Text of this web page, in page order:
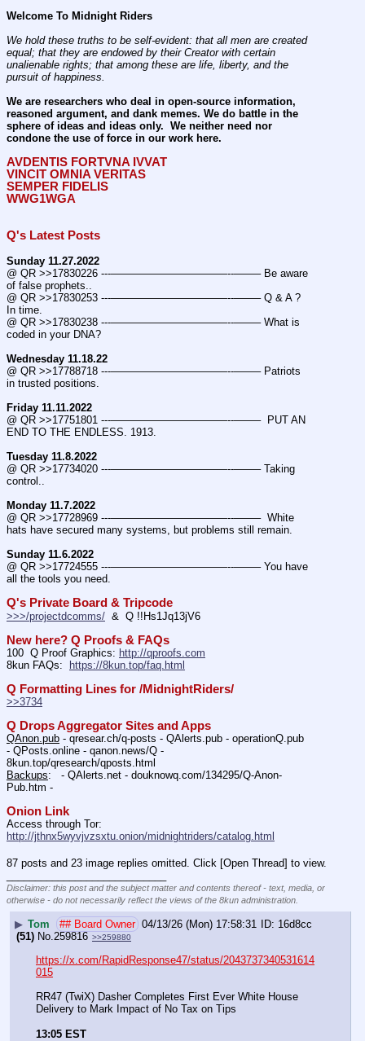
Welcome To Midnight Riders
We hold these truths to be self-evident: that all men are created
equal; that they are endowed by their Creator with certain
unalienable rights; that among these are life, liberty, and the
pursuit of happiness.
We are researchers who deal in open-source information,
reasoned argument, and dank memes. We do battle in the
sphere of ideas and ideas only.  We neither need nor
condone the use of force in our work here.
AVDENTIS FORTVNA IVVAT
VINCIT OMNIA VERITAS
SEMPER FIDELIS
WWG1WGA
Q's Latest Posts
Sunday 11.27.2022
@ QR >>17830226 ---———————————--——– Be aware
of false prophets..
@ QR >>17830253 ---———————————--——– Q & A ?
In time.
@ QR >>17830238 ---———————————--——– What is
coded in your DNA?
Wednesday 11.18.22
@ QR >>17788718 ---———————————--——– Patriots
in trusted positions.
Friday 11.11.2022
@ QR >>17751801 ---———————————--——–  PUT AN
END TO THE ENDLESS. 1913.
Tuesday 11.8.2022
@ QR >>17734020 ---———————————--——– Taking
control..
Monday 11.7.2022
@ QR >>17728969 ---———————————--——–  White
hats have secured many systems, but problems still remain.
Sunday 11.6.2022
@ QR >>17724555 ---———————————--——– You have
all the tools you need.
Q's Private Board & Tripcode
>>>/projectdcomms/
  &  Q !!Hs1Jq13jV6
New here? Q Proofs & FAQs
100  Q Proof Graphics: http://qproofs.com
8kun FAQs:
https://8kun.top/faq.html
Q Formatting Lines for /MidnightRiders/
>>3734
Q Drops Aggregator Sites and Apps
QAnon.pub - qresear.ch/q-posts - QAlerts.pub - operationQ.pub
- QPosts.online - qanon.news/Q -
8kun.top/qresearch/qposts.html
Backups:   - QAlerts.net - douknowq.com/134295/Q-Anon-
Pub.htm -
Onion Link
http://jthnx5wyvjvzsxtu.onion/midnightriders/catalog.html
87 posts and 23 image replies omitted. Click [Open Thread] to view.
Disclaimer: this post and the subject matter and contents thereof - text, media, or
otherwise - do not necessarily reflect the views of the 8kun administration.
▶ Tom ## Board Owner 04/13/26 (Mon) 17:58:31
16d8cc
(51) No.259816 >>259880
https://x.com/RapidResponse47/status/2043737340531614
015
RR47 (TwiX) Dasher Completes First Ever White House
Delivery to Mark Impact of No Tax on Tips
13:05 EST